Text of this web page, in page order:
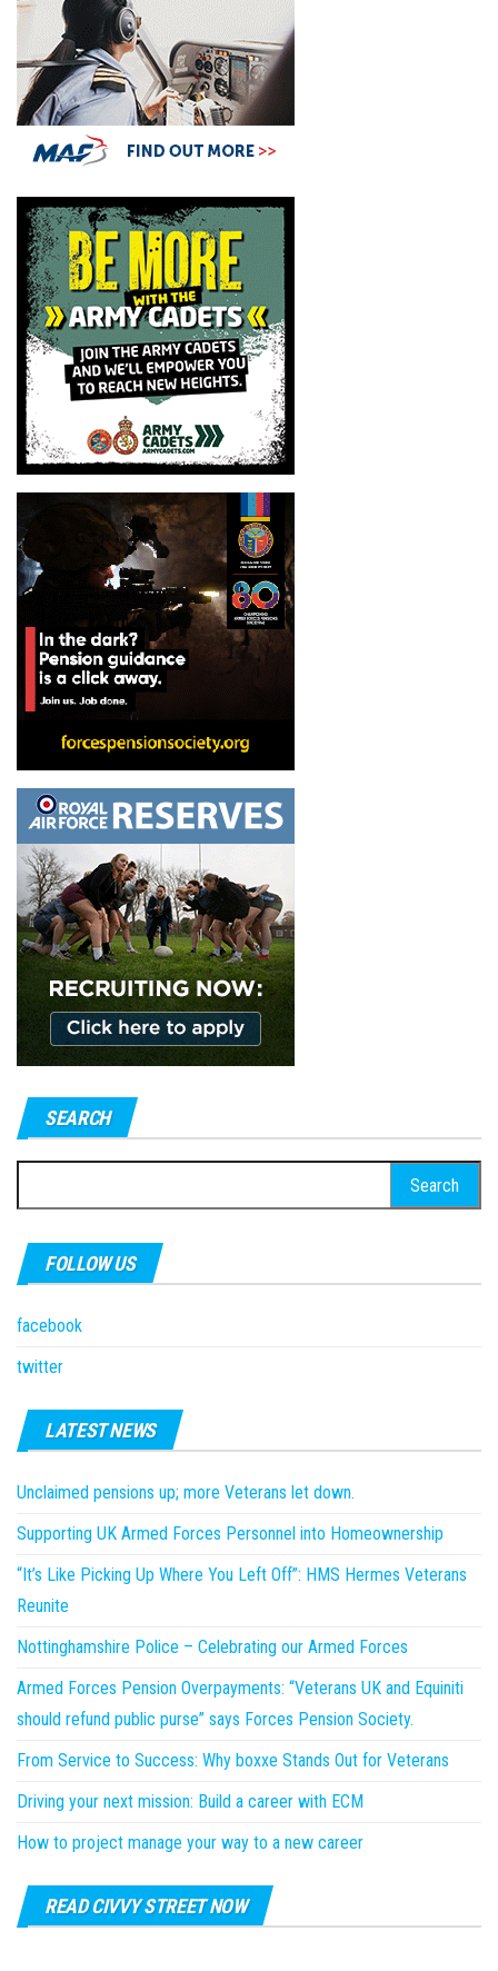
SEARCH
for:
FOLLOW US
facebook
twitter
LATEST NEWS
Unclaimed pensions up; more Veterans let down.
Supporting UK Armed Forces Personnel into Homeownership
“It’s Like Picking Up Where You Left Off”: HMS Hermes Veterans
Reunite
Nottinghamshire Police – Celebrating our Armed Forces
Armed Forces Pension Overpayments: “Veterans UK and Equiniti
should refund public purse” says Forces Pension Society.
From Service to Success: Why boxxe Stands Out for Veterans
Driving your next mission: Build a career with ECM
How to project manage your way to a new career
READ CIVVY STREET NOW